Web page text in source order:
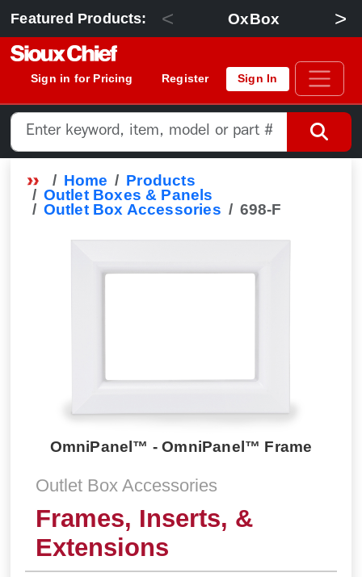
Featured Products: < OxBox >
Sign in for Pricing Register Sign In
Home
Products
Outlet Boxes & Panels
Outlet Box Accessories
698-F
OmniPanel™ - OmniPanel™ Frame
Outlet Box Accessories
Frames, Inserts, &
Extensions